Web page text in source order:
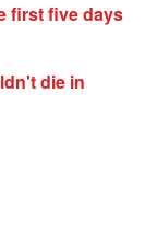
first five days
die in